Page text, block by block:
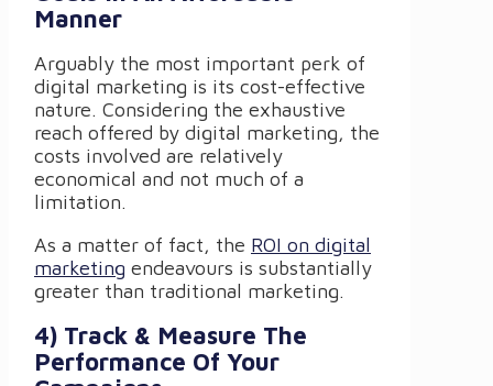
Manner
Arguably the most important perk of
digital marketing is its cost-effective
nature. Considering the exhaustive
reach offered by digital marketing, the
costs involved are relatively
economical and not much of a
limitation.
As a matter of fact, the ROI on digital
marketing endeavours is substantially
greater than traditional marketing.
4) Track & Measure The
Performance Of Your